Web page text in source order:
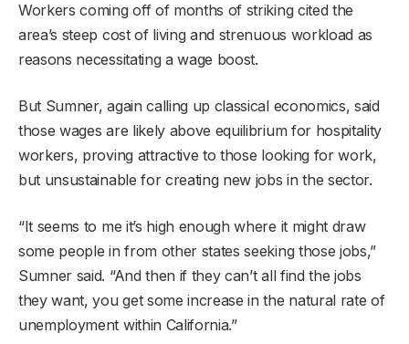
Workers coming off of months of striking cited the
area’s steep cost of living and strenuous workload as
reasons necessitating a wage boost.
But Sumner, again calling up classical economics, said
those wages are likely above equilibrium for hospitality
workers, proving attractive to those looking for work,
but unsustainable for creating new jobs in the sector.
“It seems to me it’s high enough where it might draw
some people in from other states seeking those jobs,”
Sumner said. “And then if they can’t all find the jobs
they want, you get some increase in the natural rate of
unemployment within California.”